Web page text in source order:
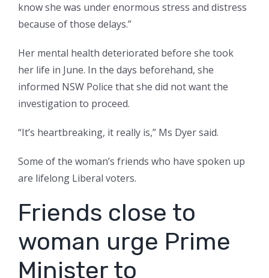
know she was under enormous stress and distress
because of those delays.”
Her mental health deteriorated before she took
her life in June. In the days beforehand, she
informed NSW Police that she did not want the
investigation to proceed.
“It’s heartbreaking, it really is,” Ms Dyer said.
Some of the woman’s friends who have spoken up
are lifelong Liberal voters.
Friends close to
woman urge Prime
Minister to